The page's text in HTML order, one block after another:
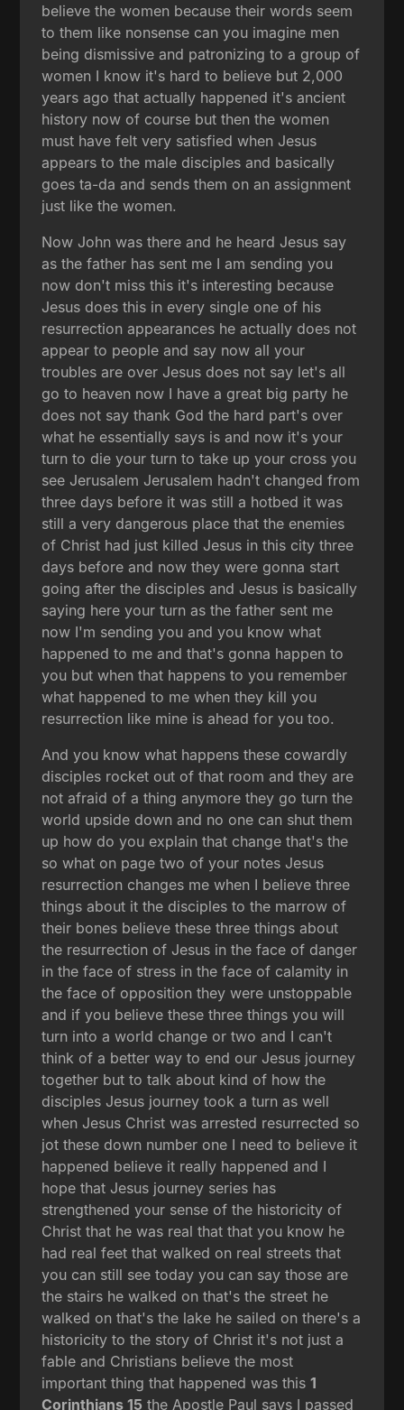
believe the women because their words seem
to them like nonsense can you imagine men
being dismissive and patronizing to a group of
women I know it's hard to believe but 2,000
years ago that actually happened it's ancient
history now of course but then the women
must have felt very satisfied when Jesus
appears to the male disciples and basically
goes ta-da and sends them on an assignment
just like the women.
Now John was there and he heard Jesus say
as the father has sent me I am sending you
now don't miss this it's interesting because
Jesus does this in every single one of his
resurrection appearances he actually does not
appear to people and say now all your
troubles are over Jesus does not say let's all
go to heaven now I have a great big party he
does not say thank God the hard part's over
what he essentially says is and now it's your
turn to die your turn to take up your cross you
see Jerusalem Jerusalem hadn't changed from
three days before it was still a hotbed it was
still a very dangerous place that the enemies
of Christ had just killed Jesus in this city three
days before and now they were gonna start
going after the disciples and Jesus is basically
saying here your turn as the father sent me
now I'm sending you and you know what
happened to me and that's gonna happen to
you but when that happens to you remember
what happened to me when they kill you
resurrection like mine is ahead for you too.
And you know what happens these cowardly
disciples rocket out of that room and they are
not afraid of a thing anymore they go turn the
world upside down and no one can shut them
up how do you explain that change that's the
so what on page two of your notes Jesus
resurrection changes me when I believe three
things about it the disciples to the marrow of
their bones believe these three things about
the resurrection of Jesus in the face of danger
in the face of stress in the face of calamity in
the face of opposition they were unstoppable
and if you believe these three things you will
turn into a world change or two and I can't
think of a better way to end our Jesus journey
together but to talk about kind of how the
disciples Jesus journey took a turn as well
when Jesus Christ was arrested resurrected so
jot these down number one I need to believe it
happened believe it really happened and I
hope that Jesus journey series has
strengthened your sense of the historicity of
Christ that he was real that that you know he
had real feet that walked on real streets that
you can still see today you can say those are
the stairs he walked on that's the street he
walked on that's the lake he sailed on there's a
historicity to the story of Christ it's not just a
fable and Christians believe the most
important thing that happened was this1
Corinthians 15 the Apostle Paul says I passed